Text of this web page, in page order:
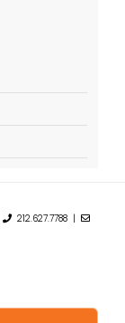
212.627.7788 |